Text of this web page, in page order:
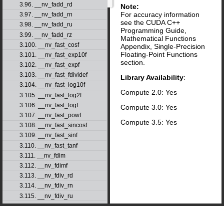
3.96. __nv_fadd_rd
3.97. __nv_fadd_rn
3.98. __nv_fadd_ru
3.99. __nv_fadd_rz
3.100. __nv_fast_cosf
3.101. __nv_fast_exp10f
3.102. __nv_fast_expf
3.103. __nv_fast_fdividef
3.104. __nv_fast_log10f
3.105. __nv_fast_log2f
3.106. __nv_fast_logf
3.107. __nv_fast_powf
3.108. __nv_fast_sincosf
3.109. __nv_fast_sinf
3.110. __nv_fast_tanf
3.111. __nv_fdim
3.112. __nv_fdimf
3.113. __nv_fdiv_rd
3.114. __nv_fdiv_rn
3.115. __nv_fdiv_ru
Note:
For accuracy information
see the CUDA C++
Programming Guide,
Mathematical Functions
Appendix, Single-Precision
Floating-Point Functions
section.
Library Availability:
Compute 2.0: Yes
Compute 3.0: Yes
Compute 3.5: Yes